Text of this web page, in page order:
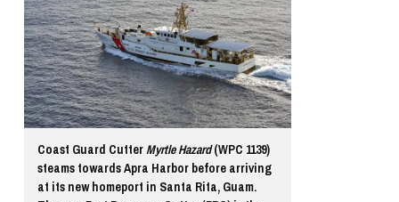
Coast Guard Cutter Myrtle Hazard(WPC 1139)
steams towards Apra Harbor before arriving
at its new homeport in Santa Rita, Guam.